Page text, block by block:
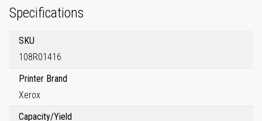
Specifications
SKU
108R01416
Printer Brand
Xerox
Capacity/Yield